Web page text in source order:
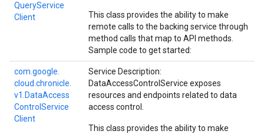
QueryService
Client
This class provides the ability to make
remote calls to the backing service through
method calls that map to API methods.
Sample code to get started:
com. google.
cloud. chronicle.
v1. DataAccess
Control Service
Client
Service Description:
DataAccessControlService exposes
resources and endpoints related to data
access control.
This class provides the ability to make